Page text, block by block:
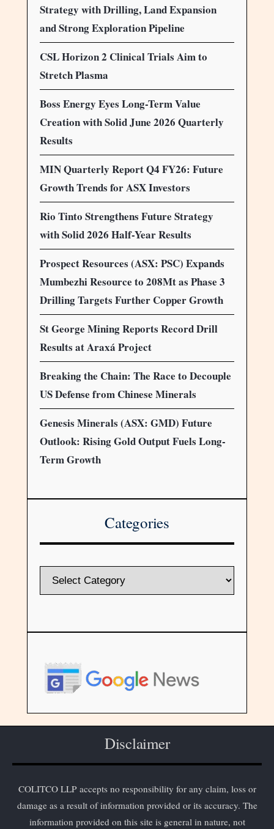
Strategy with Drilling, Land Expansion
and Strong Exploration Pipeline
CSL Horizon 2 Clinical Trials Aim to
Stretch Plasma
Boss Energy Eyes Long-Term Value
Creation with Solid June 2026 Quarterly
Results
MIN Quarterly Report Q4 FY26: Future
Growth Trends for ASX Investors
Rio Tinto Strengthens Future Strategy
with Solid 2026 Half-Year Results
Prospect Resources (ASX: PSC) Expands
Mumbezhi Resource to 208Mt as Phase 3
Drilling Targets Further Copper Growth
St George Mining Reports Record Drill
Results at Araxá Project
Breaking the Chain: The Race to Decouple
US Defense from Chinese Minerals
Genesis Minerals (ASX: GMD) Future
Outlook: Rising Gold Output Fuels Long-
Term Growth
Categories
Disclaimer
COLITCO LLP accepts no responsibility for any claim, loss or
damage as a result of information provided or its accuracy. The
information provided on this site is general in nature, not